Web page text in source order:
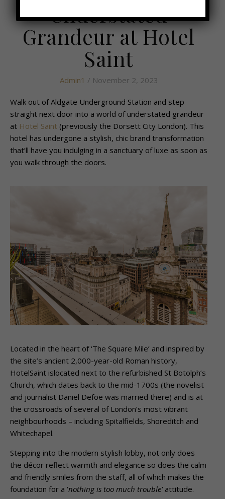
Understated
Grandeur at Hotel
Saint
Admin1 / November 2, 2023
Walk out of Aldgate Underground Station and step
straight next door into a world of understated grandeur
at Hotel Saint (previously the Dorsett City London). This
hotel has undergone a stylish, chic brand transformation
that’ll have you indulging in a sanctuary of luxe as soon as
you walk through the doors.
Located in the heart of ‘The Square Mile’ and inspired by
the site’s ancient 2,000-year-old Roman history,
HotelSaint islocated next to the refurbished St Botolph’s
Church, which dates back to the mid-1700s (the novelist
and journalist Daniel Defoe was married there) and is at
the crossroads of several of London’s most vibrant
neighbourhoods – including Spitalfields, Shoreditch and
Whitechapel.
Stepping into the modern stylish lobby, not only does
the décor reflect warmth and elegance so does the calm
and friendly smiles from the staff, all of which makes the
foundation for a ‘nothing is too much trouble’attitude.